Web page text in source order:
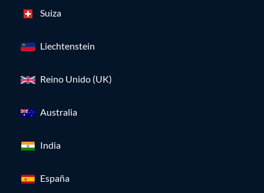
Suiza
Liechtenstein
Reino Unido (UK)
Australia
India
España